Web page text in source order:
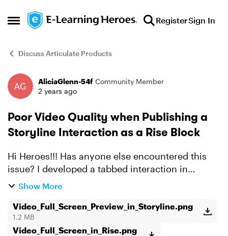
Open Side Menu
Skip to content RegisterSign In
Discuss Articulate Products
Forum Discussion
AliciaGlenn-54f Community Member
2 years ago
Poor Video Quality when Publishing a
Storyline Interaction as a Rise Block
Hi Heroes!!! Has anyone else encountered this
issue? I developed a tabbed interaction in
Storyline, which includes a short 1-min video on
when I p...
Show More
Video_Full_Screen_Preview_in_Storyline.png
1.2 MB
Video_Full_Screen_in_Rise.png